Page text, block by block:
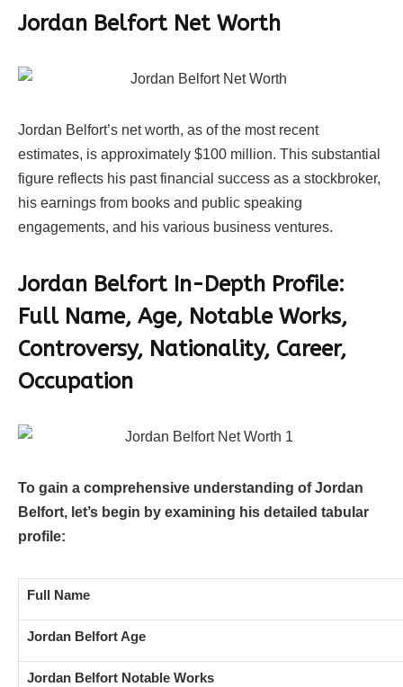
Jordan Belfort Net Worth
Jordan Belfort’s net worth, as of the most recent
estimates, is approximately $100 million. This substantial
figure reflects his past financial success as a stockbroker,
his earnings from books and public speaking
engagements, and his various business ventures.
Jordan Belfort In-Depth Profile:
Full Name, Age, Notable Works,
Controversy, Nationality, Career,
Occupation
To gain a comprehensive understanding of Jordan
Belfort, let’s begin by examining his detailed tabular
profile:
Full Name
Jordan Belfort Age
Jordan Belfort Notable Works